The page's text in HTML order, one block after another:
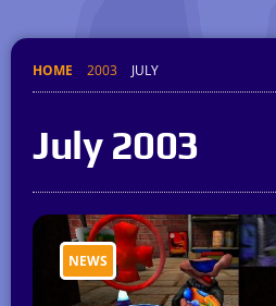
HOME 2003 JULY
July 2003
NEWS